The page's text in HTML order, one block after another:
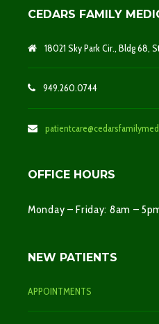
CEDARS FAMILY
18021 Sky Park Cir., Bldg 68,
949.260.0744
OFFICE HOURS
Monday – Friday: 8am –
NEW PATIENTS
APPOINTMENTS